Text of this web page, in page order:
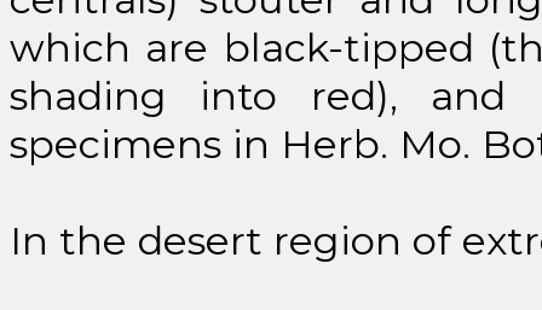
which are black-tipped
shading into red), and
specimens in Herb. Mo.
In the desert region of